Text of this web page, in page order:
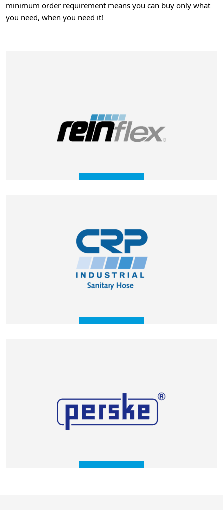
minimum order requirement means you can buy only what
you need, when you need it!